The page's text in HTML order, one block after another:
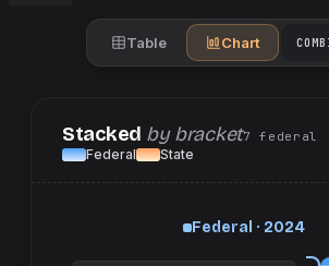
Table Chart
Stacked by bracket7 federal
Federal State
Federal · 2024